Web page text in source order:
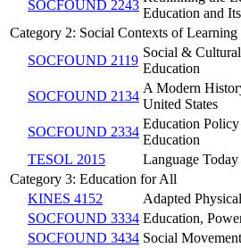
SOCFOUND 2243
Education and
Category 2: Social Contexts of Learning
SOCFOUND 2119
Social &
Education
SOCFOUND 2134
A Modern
United States
SOCFOUND 2334
Education
Education
TESOL 2015
Language Today
Category 3: Education for All
KINES 4152
Adapted
SOCFOUND 3334 Education,
SOCFOUND 3434 Social